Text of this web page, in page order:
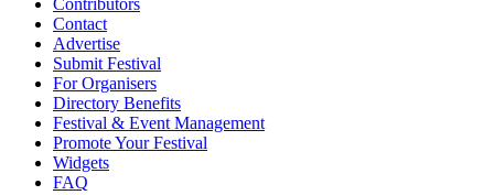
Contact
Advertise
Submit Festival
For Organisers
Directory Benefits
Festival & Event Management
Promote Your Festival
Widgets
FAQ